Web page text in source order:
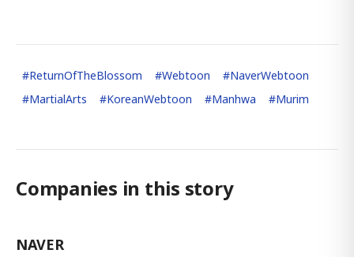
#ReturnOfTheBlossom #Webtoon #NaverWebtoon
#MartialArts #KoreanWebtoon #Manhwa #Murim
Companies in this story
NAVER